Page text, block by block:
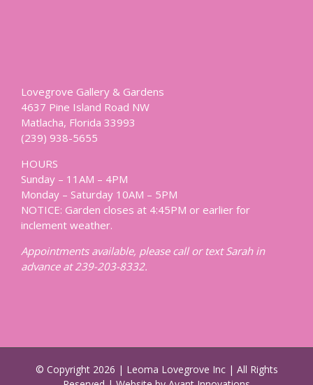
Lovegrove Gallery & Gardens
4637 Pine Island Road NW
Matlacha, Florida 33993
(239) 938-5655
HOURS
Sunday – 11AM – 4PM
Monday – Saturday 10AM – 5PM
NOTICE: Garden closes at 4:45PM or earlier for
inclement weather.
Appointments available, please call or text Sarah in
advance at 239-203-8332.
© Copyright 2026 | Leoma Lovegrove Inc | All Rights